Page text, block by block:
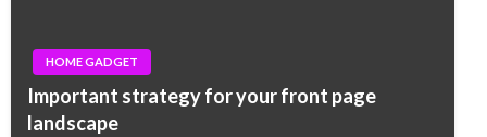
HOME GADGET
Important strategy for your front page
landscape